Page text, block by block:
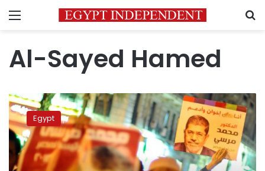
Menu
Al-Sayed Hamed
National
Salvation
Front:
Brotherhood
is
terrorizing
Egypt